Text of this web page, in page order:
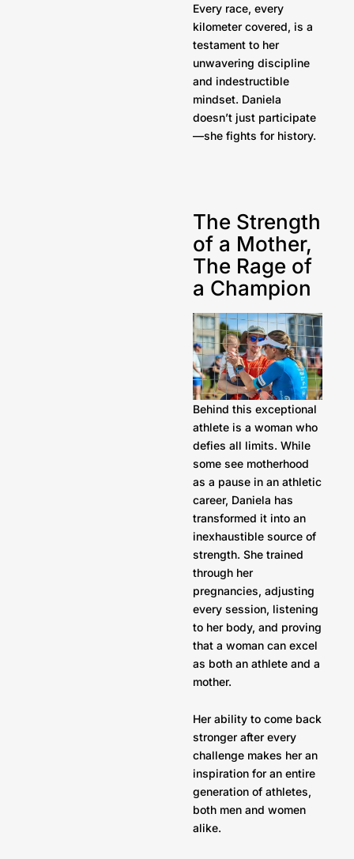
Every race, every
kilometer covered, is a
testament to her
unwavering discipline
and indestructible
mindset. Daniela
doesn’t just participate
—she fights for history.
The Strength
of a Mother,
The Rage of
a Champion
Behind this exceptional
athlete is a woman who
defies all limits. While
some see motherhood
as a pause in an athletic
career, Daniela has
transformed it into an
inexhaustible source of
strength. She trained
through her
pregnancies, adjusting
every session, listening
to her body, and proving
that a woman can excel
as both an athlete and a
mother.
Her ability to come back
stronger after every
challenge makes her an
inspiration for an entire
generation of athletes,
both men and women
alike.